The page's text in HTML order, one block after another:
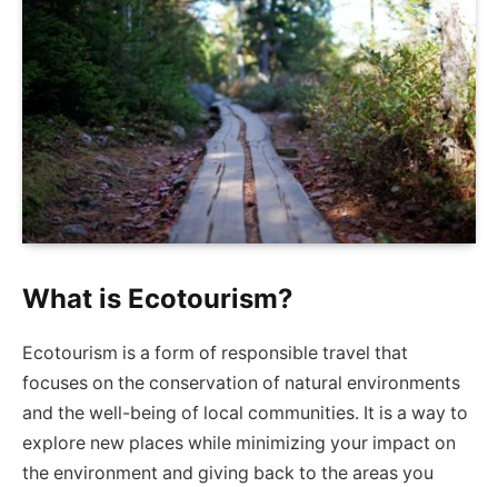
What is Ecotourism?
Ecotourism is a form of responsible travel that
focuses on the conservation of natural environments
and the well-being of local communities. It is a way to
explore new places while minimizing your impact on
the environment and giving back to the areas you